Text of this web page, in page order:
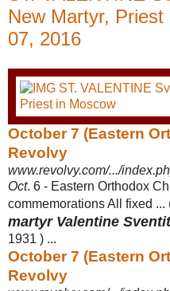
New Martyr,
07, 2016
October 7 (Eastern
Revolvy
www.revolvy.com/.../
Oct. 6 - Eastern Orthodox
commemorations All fixed ...
martyr Valentine
1931 ) ...
October 7 (Eastern
Revolvy